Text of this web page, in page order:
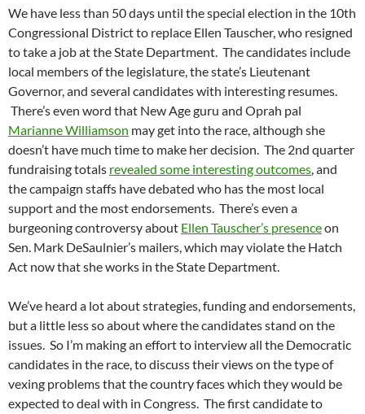
We have less than 50 days until the special election in the 10th
Congressional District to replace Ellen Tauscher, who resigned
to take a job at the State Department. The candidates include
local members of the legislature, the state’s Lieutenant
Governor, and several candidates with interesting resumes.
There’s even word that New Age guru and Oprah pal
Marianne Williamson may get into the race, although she
doesn’t have much time to make her decision. The 2nd quarter
fundraising totals revealed some interesting outcomes, and
the campaign staffs have debated who has the most local
support and the most endorsements. There’s even a
burgeoning controversy about Ellen Tauscher’s presenceon
Sen. Mark DeSaulnier’s mailers, which may violate the Hatch
Act now that she works in the State Department.
We’ve heard a lot about strategies, funding and endorsements,
but a little less so about where the candidates stand on the
issues. So I’m making an effort to interview all the Democratic
candidates in the race, to discuss their views on the type of
vexing problems that the country faces which they would be
expected to deal with in Congress. The first candidate to